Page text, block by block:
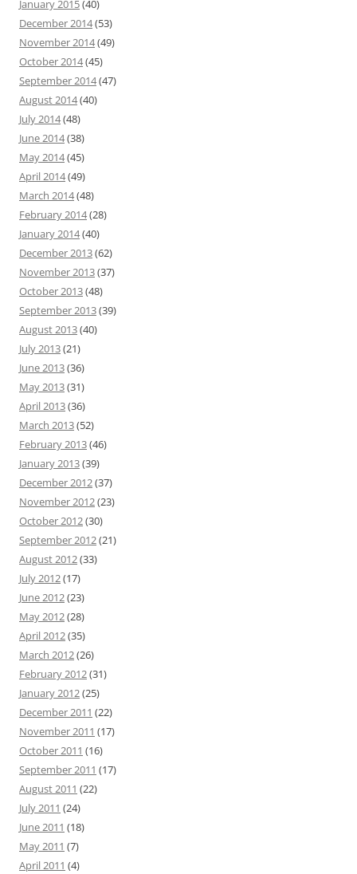
January 2015(40)
December 2014(53)
November 2014(49)
October 2014(45)
September 2014(47)
August 2014(40)
July 2014(48)
June 2014(38)
May 2014(45)
April 2014(49)
March 2014(48)
February 2014(28)
January 2014(40)
December 2013(62)
November 2013(37)
October 2013(48)
September 2013(39)
August 2013(40)
July 2013(21)
June 2013(36)
May 2013(31)
April 2013(36)
March 2013(52)
February 2013(46)
January 2013(39)
December 2012(37)
November 2012(23)
October 2012(30)
September 2012(21)
August 2012(33)
July 2012(17)
June 2012(23)
May 2012(28)
April 2012(35)
March 2012(26)
February 2012(31)
January 2012(25)
December 2011 (22)
November 2011 (17)
October 2011 (16)
September 2011 (17)
August 2011 (22)
July 2011 (24)
June 2011 (18)
May 2011 (7)
April 2011 (4)